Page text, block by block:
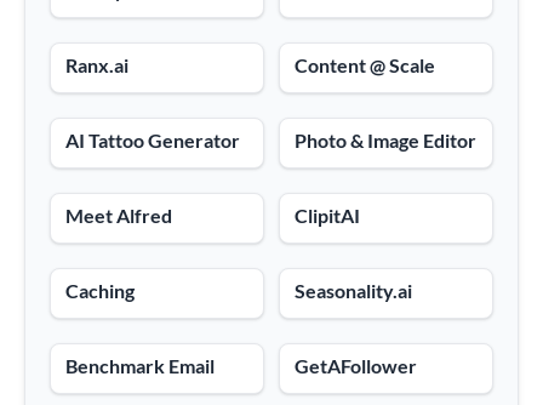
Ranx.ai Content @ Scale
AI Tattoo Generator Photo & Image Editor
Meet Alfred ClipitAI
Caching Seasonality.ai
Benchmark Email GetAFollower